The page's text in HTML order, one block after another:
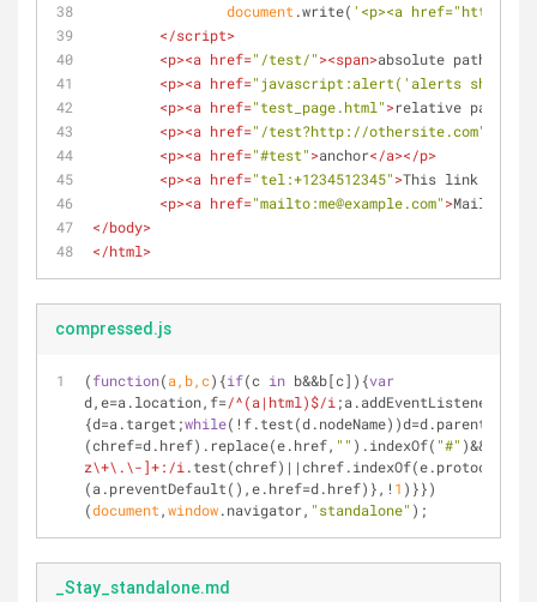
document .write( '<p><a href="http://'
</script>
<p><a href="/test/"><span>absolute path
<p><a href="javascript:alert('alerts should
<p><a href="test_page.html">relative path
<p><a href="/test?http://othersite.com"
<p><a href="#test">anchor</a></p>
<p><a href="tel:+1234512345">This link fires
<p><a href="mailto:me@example.com">Mailto
</body>
</html>
compressed.js
(function(a,b,c) {if(c in b&&b[c]){var
d,e=a.location,f=/^(a|html)$/i ;a.addEventListener(
{d=a.target;while(!f.test(d.nodeName))d=d.parentNode;
(chref=d.href).replace(e.href, "" ).indexOf( "#" )&&(!
z\+\.\-]+:/i .test(chref)||chref.indexOf(e.protocol+
(a.preventDefault(),e.href=d.href)},! 1 )}})
(document ,window.navigator, "standalone" );
_Stay_standalone.md